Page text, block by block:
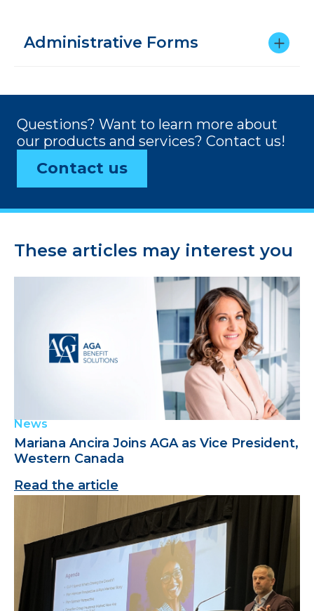
Administrative Forms
Questions? Want to learn more about
our products and services? Contact us!
Contact us
These articles may interest you
News
Mariana Ancira Joins AGA as Vice President,
Western Canada
Read the article